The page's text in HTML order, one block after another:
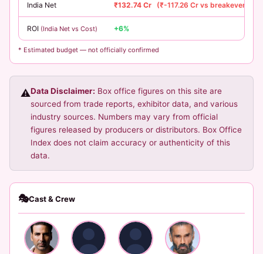
India Net ₹132.74 Cr (₹-117.26 Cr vs breakeven)
ROI (India Net vs Cost) +6%
* Estimated budget — not officially confirmed
⚠️Data Disclaimer: Box office figures on this site are
sourced from trade reports, exhibitor data, and various
industry sources. Numbers may vary from official
figures released by producers or distributors. Box Office
Index does not claim accuracy or authenticity of this
data.
🎭Cast & Crew